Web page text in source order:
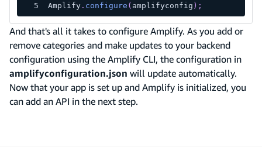
Amplify. configure ( amplifyconfig ) ;
And that's all it takes to configure Amplify. As you add or
remove categories and make updates to your backend
configuration using the Amplify CLI, the configuration in
amplifyconfiguration.json will update automatically.
Now that your app is set up and Amplify is initialized, you
can add an API in the next step.